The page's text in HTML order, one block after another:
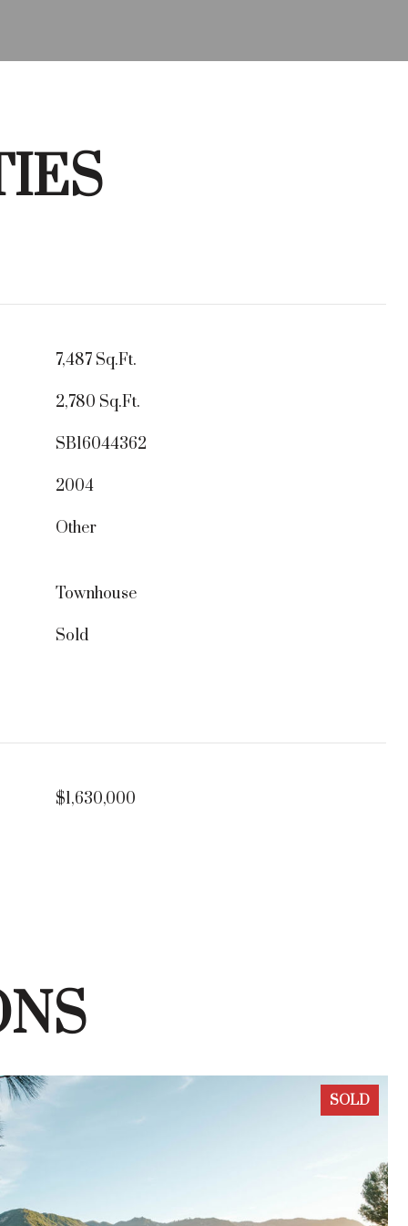
7,487 Sq.Ft.
2,780 Sq.Ft.
SB16044362
2004
Other
Townhouse
Sold
$1,630,000
SOLD